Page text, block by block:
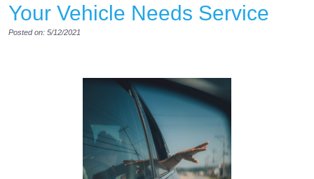
Your Vehicle Needs Service
Posted on: 5/12/2021